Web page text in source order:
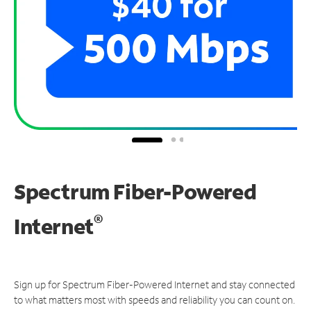
Spectrum Fiber-Powered
Internet®
Sign up for Spectrum Fiber-Powered Internet and stay connected
to what matters most with speeds and reliability you can count on.